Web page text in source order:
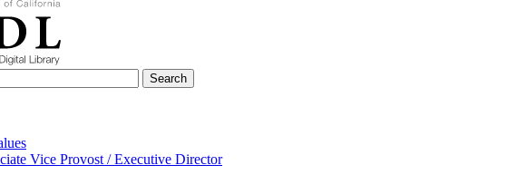
Search
Vice Provost / Executive Director